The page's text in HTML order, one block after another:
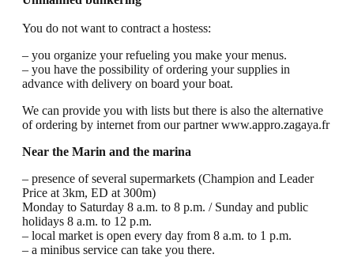
You do not want to contract a hostess:
– you organize your refueling you make your menus.
– you have the possibility of ordering your supplies in
advance with delivery on board your boat.
We can provide you with lists but there is also the alternative
of ordering by internet from our partner www.appro.zagaya.fr
Near the Marin and the marina
– presence of several supermarkets (Champion and Leader
Price at 3km, ED at 300m)
Monday to Saturday 8 a.m. to 8 p.m. / Sunday and public
holidays 8 a.m. to 12 p.m.
– local market is open every day from 8 a.m. to 1 p.m.
– a minibus service can take you there.